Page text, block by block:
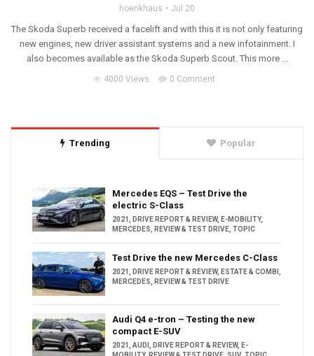
hoenkhaus Jul 20
The Skoda Superb received a facelift and with this it is not only featuring
new engines, new driver assistant systems and a new infotainment. I
also becomes available as the Skoda Superb Scout. This more ...
4000 Views 0 Comment
Trending Popular
Mercedes EQS – Test Drive the
electric S-Class
2021 , DRIVE REPORT & REVIEW, E-MOBILITY,
MERCEDES, REVIEW & TEST DRIVE, TOPIC
Test Drive the new Mercedes C-Class
2021 , DRIVE REPORT & REVIEW, ESTATE & COMBI ,
MERCEDES, REVIEW & TEST DRIVE
Audi Q4 e-tron – Testing the new
compact E-SUV
2021 , AUDI , DRIVE REPORT & REVIEW, E-